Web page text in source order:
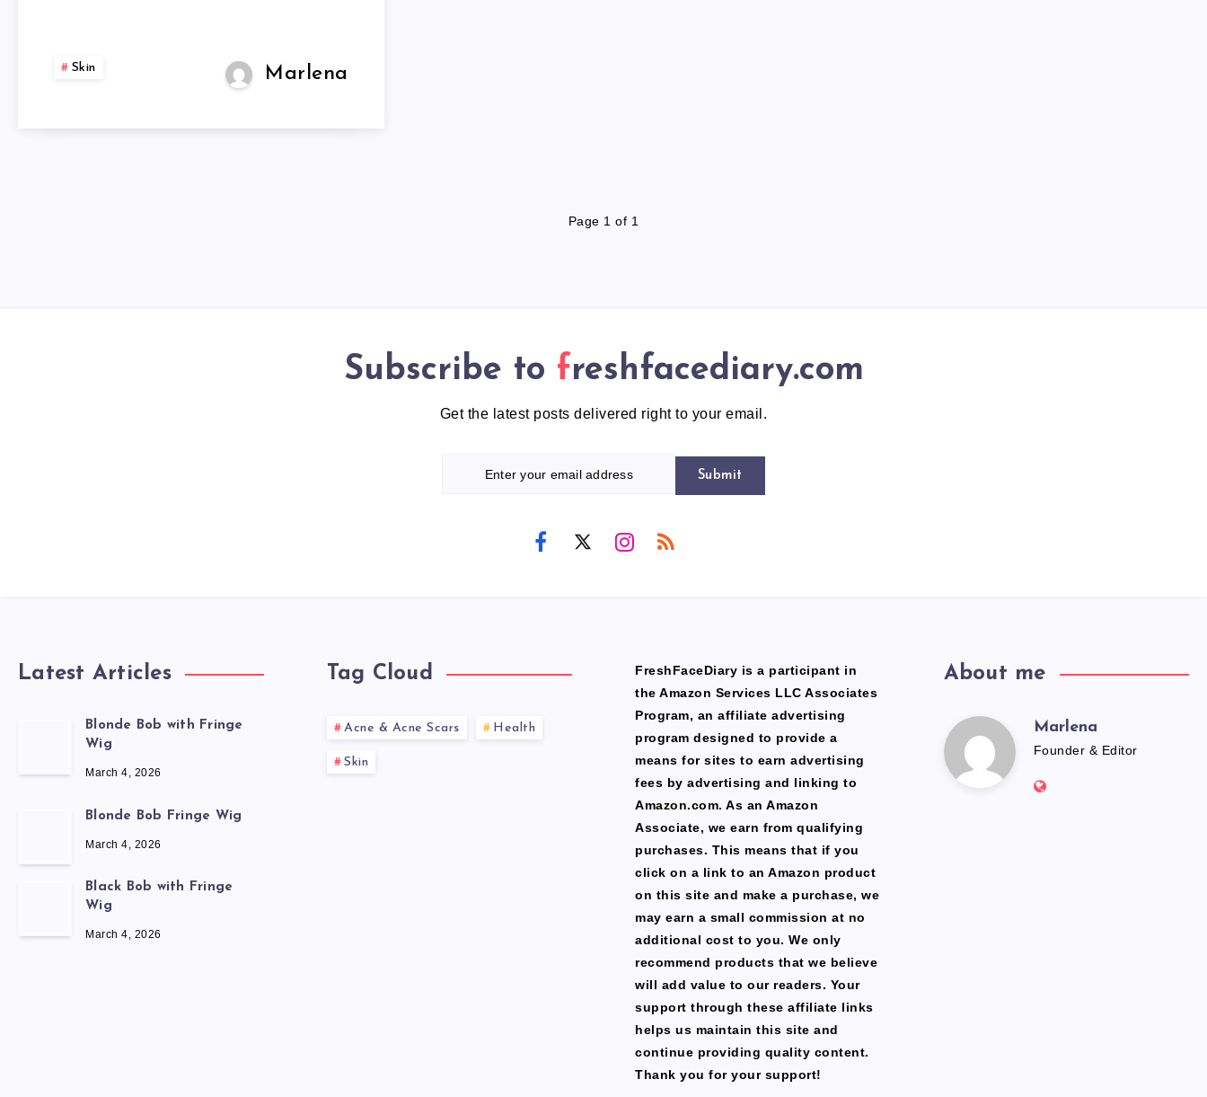
Skin Marlena
Page 1 of 1
Subscribe to freshfacediary.com
Get the latest posts delivered right to your email.
Submit
Latest Articles
Blonde Bob with Fringe
Wig
March 4, 2026
Blonde Bob Fringe Wig
March 4, 2026
Black Bob with Fringe
Wig
March 4, 2026
Tag Cloud
Acne & Acne Scars Health
Skin
FreshFaceDiary is a participant in
the Amazon Services LLC Associates
Program, an affiliate advertising
program designed to provide a
means for sites to earn advertising
fees by advertising and linking to
Amazon.com. As an Amazon
Associate, we earn from qualifying
purchases. This means that if you
click on a link to an Amazon product
on this site and make a purchase, we
may earn a small commission at no
additional cost to you. We only
recommend products that we believe
will add value to our readers. Your
support through these affiliate links
helps us maintain this site and
continue providing quality content.
Thank you for your support!
About me
Marlena
Marlena
Founder & Editor